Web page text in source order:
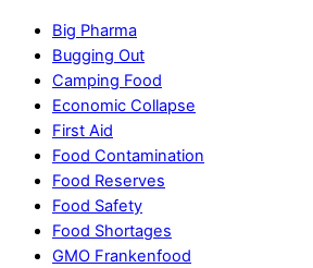
Big Pharma
Bugging Out
Camping Food
Economic Collapse
First Aid
Food Contamination
Food Reserves
Food Safety
Food Shortages
GMO Frankenfood